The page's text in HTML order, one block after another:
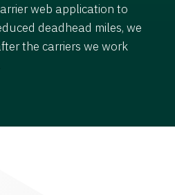
web application to
deadhead miles, we
the carriers we work